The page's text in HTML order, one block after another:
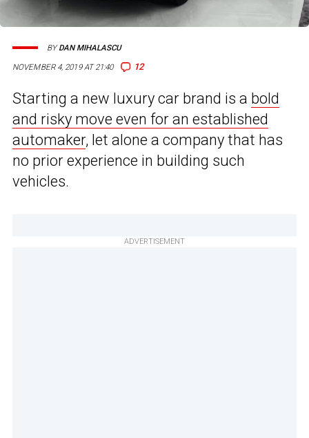
NOVEMBER 4, 2019 AT 21:40 12
BYDAN MIHALASCU
Starting a new luxury car brand is a bold
and risky move even for an established
automaker, let alone a company that has
no prior experience in building such
vehicles.
ADVERTISEMENT